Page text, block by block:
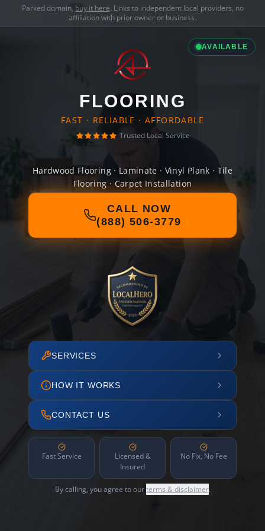
Parked domain, buy it here. Links to independent local providers, no
affiliation with prior owner or business.
AVAILABLE
FLOORING
FAST · RELIABLE · AFFORDABLE
Trusted Local Service
Hardwood Flooring · Laminate · Vinyl Plank · Tile
Flooring · Carpet Installation
CALL NOW
(888) 506-3779
SERVICES
HOW IT WORKS
CONTACT US
Fast Service
Licensed &
Insured
No Fix, No Fee
By calling, you agree to ourterms & disclaimer.